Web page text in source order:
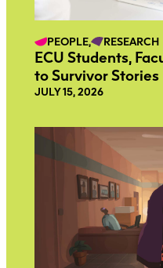
PEOPLE, RESEARCH
ECU Students,
to Survivor Stories
JULY 15, 2026